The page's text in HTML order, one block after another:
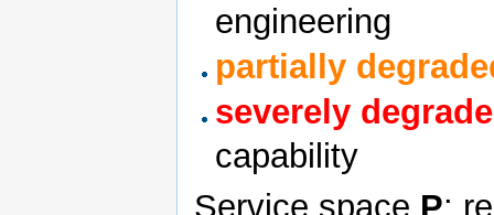
engineering
partially
severely
capability
Service space P: